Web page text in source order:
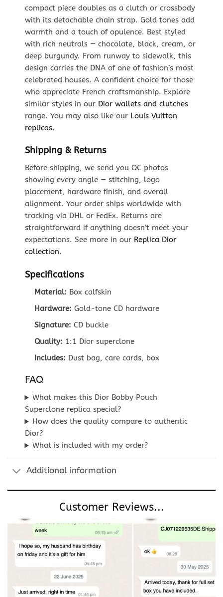
compact piece doubles as a clutch or crossbody
with its detachable chain strap. Gold tones add
warmth and a touch of opulence. Best styled
with rich neutrals — chocolate, black, cream, or
deep burgundy. From runway to sidewalk, this
design carries the DNA of one of fashion’s most
celebrated houses. A confident choice for those
who appreciate French craftsmanship. Explore
similar styles in our Dior wallets and clutches
range. You may also like our Louis Vuitton
replicas.
Shipping & Returns
Before shipping, we send you QC photos
showing every angle — stitching, logo
placement, hardware finish, and overall
alignment. Your order ships worldwide with
tracking via DHL or FedEx. Returns are
straightforward if anything doesn’t meet your
expectations. See more in our Replica Dior
collection.
Specifications
Material: Box calfskin
Hardware: Gold-tone CD hardware
Signature: CD buckle
Quality: 1:1 Dior superclone
Includes: Dust bag, care cards, box
FAQ
What makes this Dior Bobby Pouch
Superclone replica special?
How does the quality compare to authentic
Dior?
What is included with my order?
Additional information
Customer Reviews...